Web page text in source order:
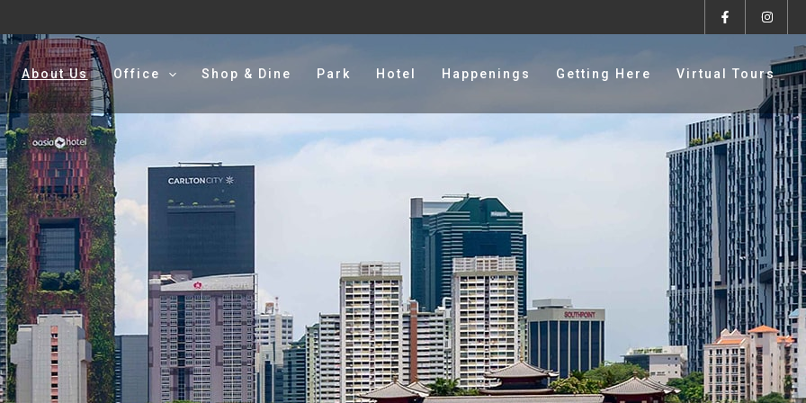
About Us Office Shop & Dine Park Hotel Happenings Getting Here Virtual Tours